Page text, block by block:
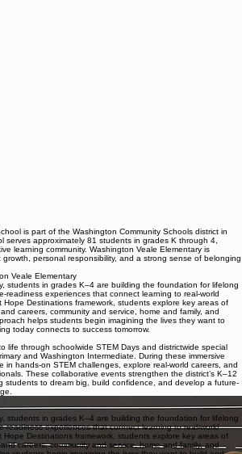
is part of the Washington Community Schools district in
serves approximately 81 students in grades K through 4,
learning community. Washington Veale Elementary is
personal responsibility, and a strong sense of belonging
Veale Elementary
students in grades K–4 are building the foundation for lifelong
readiness experiences that connect learning to real-world
Destinations framework, students explore key areas of
careers, community and service, home and family, and
helps students begin imagining the lives they want to
today connects to success tomorrow.
life through schoolwide STEM Days and districtwide special
and Washington Intermediate. During these immersive
in hands-on STEM challenges, explore real-world careers, and
These collaborative events strengthen the district’s K–12
students to dream big, build confidence, and develop a future-
stand out